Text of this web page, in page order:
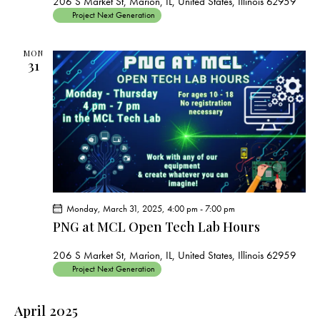
Project Next Generation
MON
31
PNG at MCL Open Tech Lab Hours
Monday, March 31, 2025, 4:00 pm -7:00 pm
206 S Market St, Marion, IL, United States, Illinois 62959
Project Next Generation
April 2025